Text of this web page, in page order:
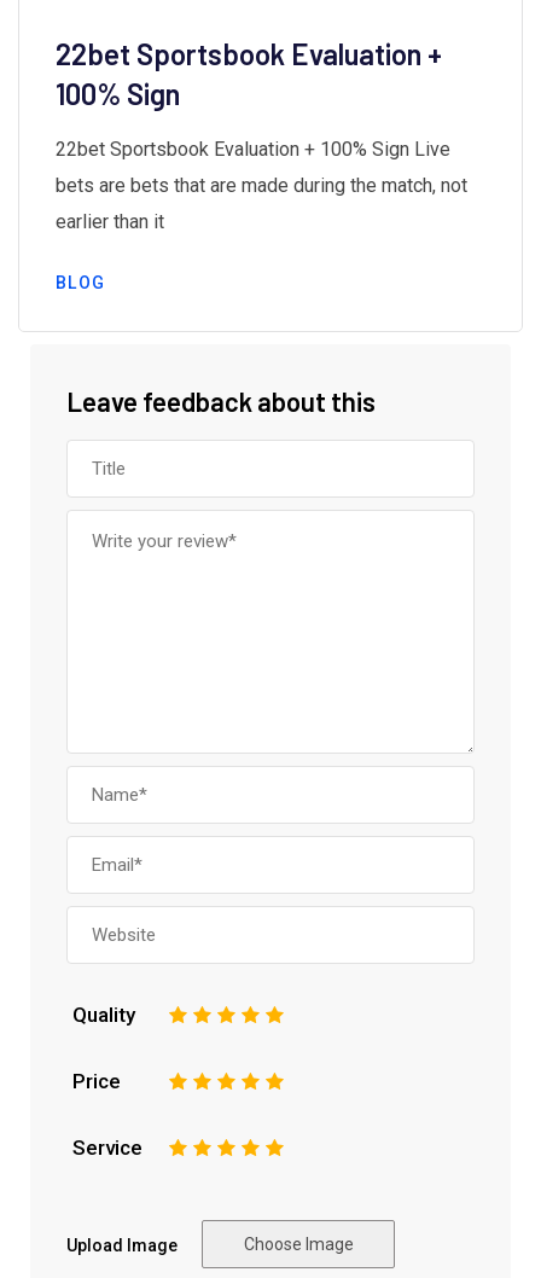
22bet Sportsbook Evaluation +
100% Sign
22bet Sportsbook Evaluation + 100% Sign Live
bets are bets that are made during the match, not
earlier than it
BLOG
Leave feedback about this
Quality 5
4
3
2
Price 5
4
3
2
Service 5
4
3
2
Upload Image Choose Image